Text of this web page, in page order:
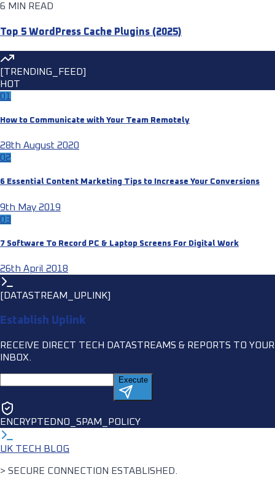
6 MIN READ
Top 5 WordPress Cache Plugins (2025)
[TRENDING_FEED]
HOT
01
How to Communicate with Your Team Remotely
28th August 2020
02
6 Essential Content Marketing Tips to Increase Your Conversions
9th May 2019
03
7 Software To Record PC & Laptop Screens For Digital Work
26th April 2018
[DATASTREAM_UPLINK]
Establish Uplink
RECEIVE DIRECT TECH DATASTREAMS & REPORTS TO YOUR
INBOX.
Execute
ENCRYPTED NO_SPAM_POLICY
UK TECH BLOG
> SECURE CONNECTION ESTABLISHED.